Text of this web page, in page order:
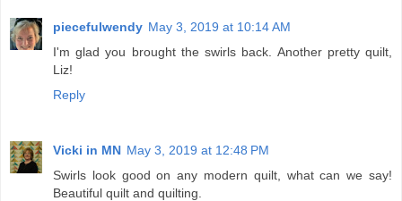
piecefulwendy May 3, 2019 at 10:14 AM
I'm glad you brought the swirls back. Another pretty quilt,
Liz!
Reply
Vicki in MN May 3, 2019 at 12:48 PM
Swirls look good on any modern quilt, what can we say!
Beautiful quilt and quilting.